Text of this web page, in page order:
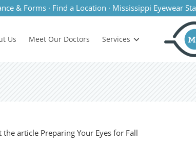
& Forms · Find a Location · Mississippi Eyewear
Us Meet Our Doctors Services